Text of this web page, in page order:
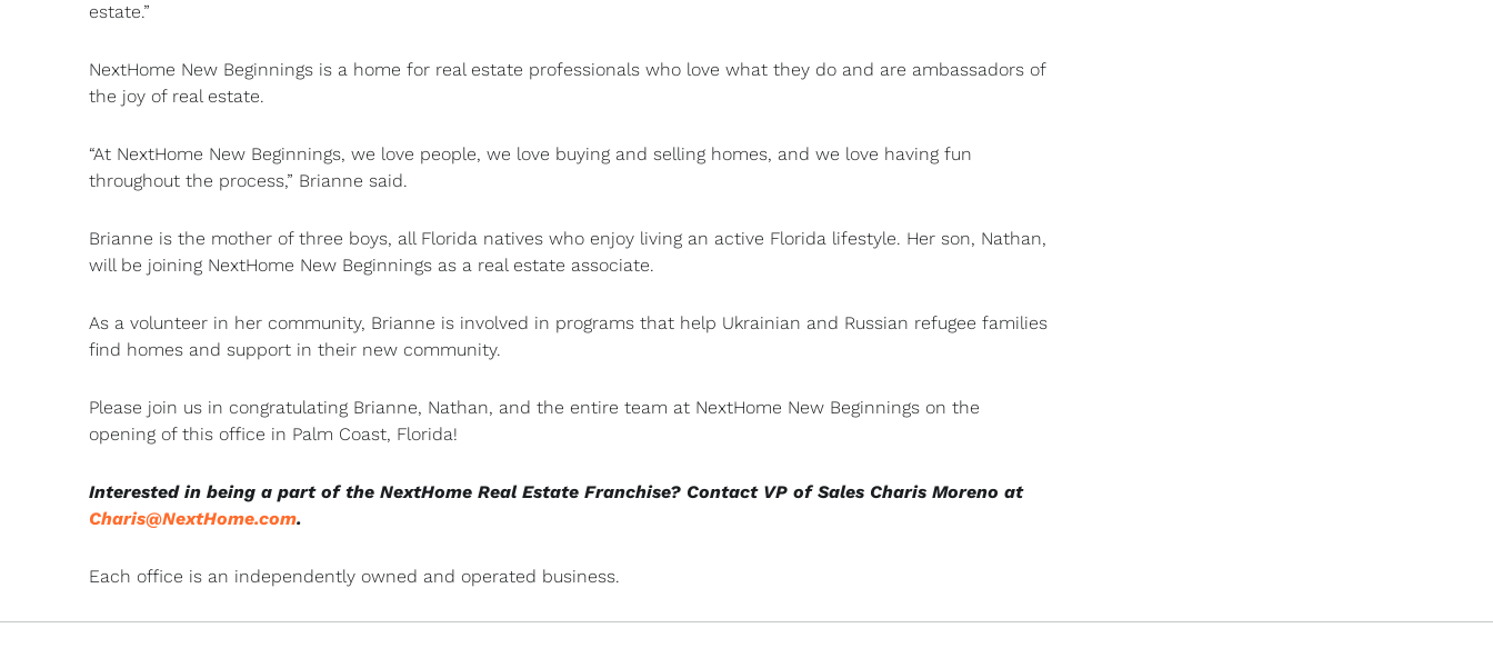
estate.”
NextHome New Beginnings is a home for real estate professionals who love what they do and are ambassadors of
the joy of real estate.
“At NextHome New Beginnings, we love people, we love buying and selling homes, and we love having fun
throughout the process,” Brianne said.
Brianne is the mother of three boys, all Florida natives who enjoy living an active Florida lifestyle. Her son, Nathan,
will be joining NextHome New Beginnings as a real estate associate.
As a volunteer in her community, Brianne is involved in programs that help Ukrainian and Russian refugee families
find homes and support in their new community.
Please join us in congratulating Brianne, Nathan, and the entire team at NextHome New Beginnings on the
opening of this office in Palm Coast, Florida!
Interested in being a part of the NextHome Real Estate Franchise? Contact VP of Sales Charis Moreno at
Charis@NextHome.com.
Each office is an independently owned and operated business.